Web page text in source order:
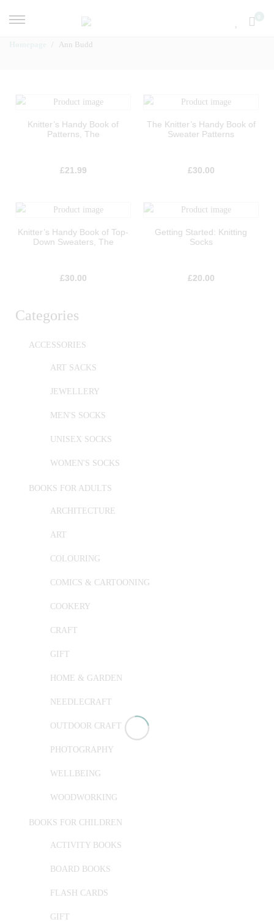
Ann Budd
Categories
ACCESSORIES
ART SACKS
JEWELLERY
MEN'S SOCKS
UNISEX SOCKS
WOMEN'S SOCKS
BOOKS FOR ADULTS
ARCHITECTURE
ART
COLOURING
COMICS & CARTOONING
COOKERY
CRAFT
GIFT
HOME & GARDEN
NEEDLECRAFT
OUTDOOR CRAFT
PHOTOGRAPHY
WELLBEING
WOODWORKING
BOOKS FOR CHILDREN
ACTIVITY BOOKS
BOARD BOOKS
FLASH CARDS
GIFT
Knitter’s Handy Book of
Patterns, The
£21.99
The Knitter’s Handy Book of
Sweater Patterns
£30.00
Knitter’s Handy Book of Top-
Down Sweaters, The
£30.00
Getting Started: Knitting
Socks
£20.00